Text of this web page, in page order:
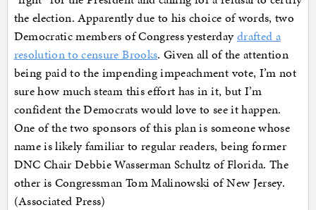
the election. Apparently due to his choice of words, two
Democratic members of Congress yesterdaydrafted a
resolution to censure Brooks. Given all of the attention
being paid to the impending impeachment vote, I’m not
sure how much steam this effort has in it, but I’m
confident the Democrats would love to see it happen.
One of the two sponsors of this plan is someone whose
name is likely familiar to regular readers, being former
DNC Chair Debbie Wasserman Schultz of Florida. The
other is Congressman Tom Malinowski of New Jersey.
(Associated Press)